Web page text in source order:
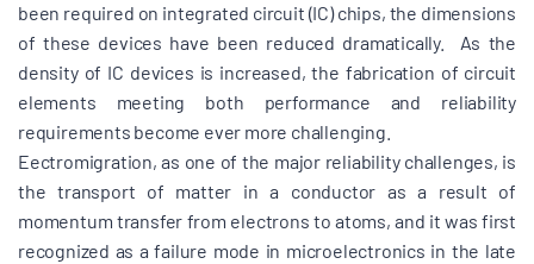
been required on integrated circuit (IC) chips, the dimensions
of these devices have been reduced dramatically. As the
density of IC devices is increased, the fabrication of circuit
elements meeting both performance and reliability
requirements become ever more challenging.
Eectromigration, as one of the major reliability challenges, is
the transport of matter in a conductor as a result of
momentum transfer from electrons to atoms, and it was first
recognized as a failure mode in microelectronics in the late